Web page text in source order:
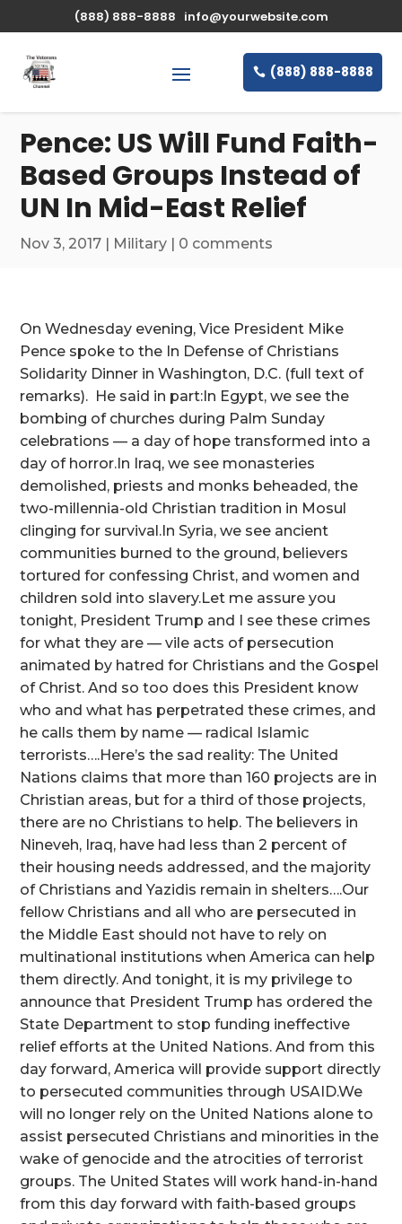
(888) 888-8888 info@yourwebsite.com
(888) 888-8888
Pence: US Will Fund Faith-
Based Groups Instead of
UN In Mid-East Relief
Nov 3, 2017 | Military | 0 comments
On Wednesday evening, Vice President Mike
Pence spoke to the In Defense of Christians
Solidarity Dinner in Washington, D.C. (full text of
remarks). He said in part:In Egypt, we see the
bombing of churches during Palm Sunday
celebrations — a day of hope transformed into a
day of horror.In Iraq, we see monasteries
demolished, priests and monks beheaded, the
two-millennia-old Christian tradition in Mosul
clinging for survival.In Syria, we see ancient
communities burned to the ground, believers
tortured for confessing Christ, and women and
children sold into slavery.Let me assure you
tonight, President Trump and I see these crimes
for what they are — vile acts of persecution
animated by hatred for Christians and the Gospel
of Christ. And so too does this President know
who and what has perpetrated these crimes, and
he calls them by name — radical Islamic
terrorists….Here’s the sad reality: The United
Nations claims that more than 160 projects are in
Christian areas, but for a third of those projects,
there are no Christians to help. The believers in
Nineveh, Iraq, have had less than 2 percent of
their housing needs addressed, and the majority
of Christians and Yazidis remain in shelters….Our
fellow Christians and all who are persecuted in
the Middle East should not have to rely on
multinational institutions when America can help
them directly. And tonight, it is my privilege to
announce that President Trump has ordered the
State Department to stop funding ineffective
relief efforts at the United Nations. And from this
day forward, America will provide support directly
to persecuted communities through USAID.We
will no longer rely on the United Nations alone to
assist persecuted Christians and minorities in the
wake of genocide and the atrocities of terrorist
groups. The United States will work hand-in-hand
from this day forward with faith-based groups